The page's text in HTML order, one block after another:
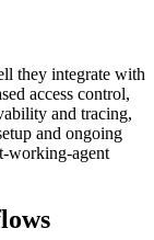
they integrate with
access control,
and tracing,
and ongoing
working-agent